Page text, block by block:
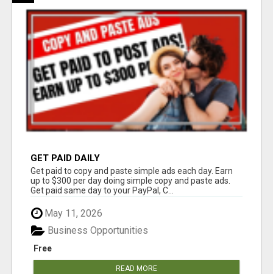
GET PAID DAILY
Get paid to copy and paste simple ads each day. Earn
up to $300 per day doing simple copy and paste ads.
Get paid same day to your PayPal, C...
May 11, 2026
Free
Business Opportunities
READ MORE